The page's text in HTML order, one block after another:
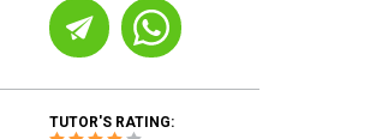
TUTOR'S RATING: